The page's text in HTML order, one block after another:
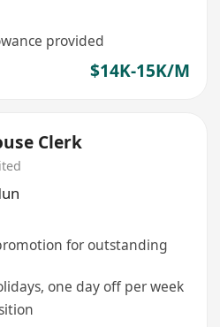
provided
$14K-15K/M
Clerk
for outstanding
one day off per week